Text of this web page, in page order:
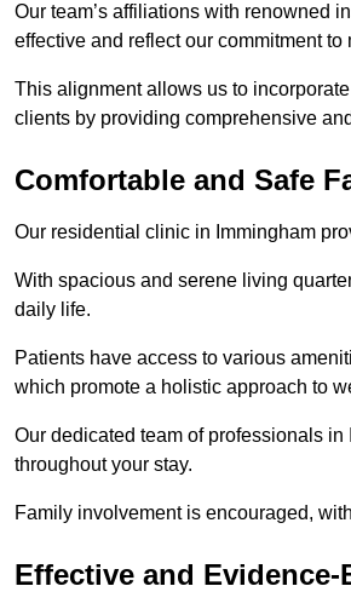
Our team’s affiliations with renowned
effective and reflect our commitment
This alignment allows us to
clients by providing comprehensive
Comfortable and Safe
Our residential clinic in Immingham
With spacious and serene living
daily life.
Patients have access to various
which promote a holistic approach to
Our dedicated team of professionals
throughout your stay.
Family involvement is encouraged,
Effective and